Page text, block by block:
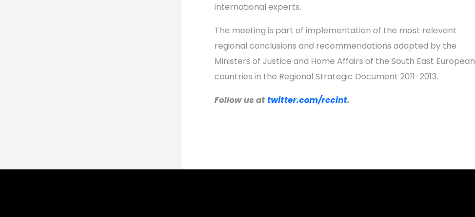
international experts.
The meeting is part of implementation of the most relevant
regional conclusions and recommendations adopted by the
Ministers of Justice and Home Affairs of the South East European
countries in the Regional Strategic Document 2011-2013.
Follow us attwitter.com/rccint.